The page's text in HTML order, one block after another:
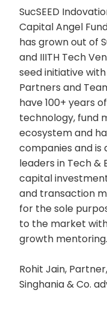
SucSEED
Capital Angel
has grown out of
and IIITH Tech
seed initiative
Partners and
have 100+ years
technology, fund
ecosystem and
companies and
leaders in Tech &
capital
and transaction
for the sole
to the market
growth mentoring.
Rohit Jain,
Singhania & Co.